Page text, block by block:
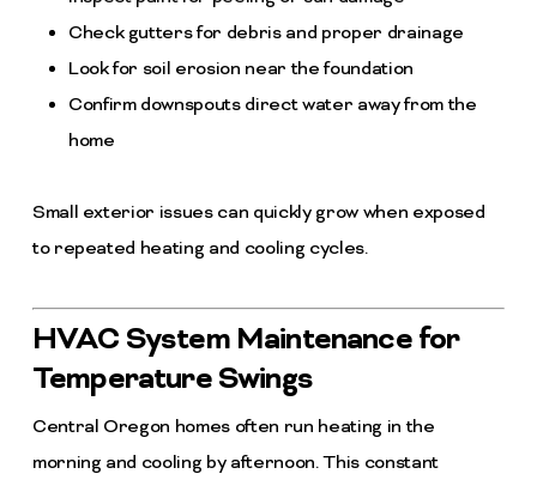
Check gutters for debris and proper drainage
Look for soil erosion near the foundation
Confirm downspouts direct water away from the
home
Small exterior issues can quickly grow when exposed
to repeated heating and cooling cycles.
HVAC System Maintenance for
Temperature Swings
Central Oregon homes often run heating in the
morning and cooling by afternoon. This constant